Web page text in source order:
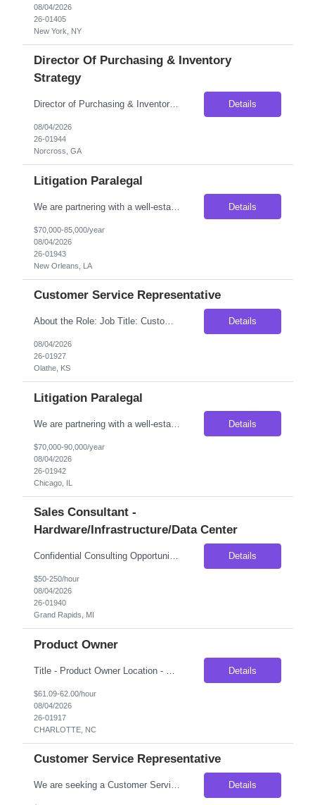
08/04/2026
26-01405
New York, NY
Director Of Purchasing & Inventory
Strategy
Director of Purchasing & Inventory Strategy Location: Norcross, GA — On-Site Compensation: $115,000–$135,000 base salary Employment Type: Full-Time, Direct Hire No C2C | Must be authorized to work in the United States Position Overview We are seeking a strategic and analytical Director of Purchasing & Inventory Strategy to lead purchasing operations and optimize inv... Details
08/04/2026
26-01944
Norcross, GA
Litigation Paralegal
We are partnering with a well-established national litigation law firm seeking an experienced Litigation Paralegal to join its New Orleans, Louisiana office. This is an excellent opportunity for a highly organized legal professional who thrives in a fast-paced litigation environment and enjoys working closely with attorneys through every phase of the litigation process. The ideal candidate wi... Details
$70,000-85,000/year
08/04/2026
26-01943
New Orleans, LA
Customer Service Representative
About the Role: Job Title: Customer Service Representative Location: Olathe KS (Onsite) Duration: 3 Months Contract (With higher possibility of extension or Conversion depending on your Work performance) Pay Rate: $18.50/hr on W2 SHIFT DETAILS: Monday- Saturday 10am - 7pm (Candidate will have 2 off days every week which are rotating.) Please find the job descrip... Details
08/04/2026
26-01927
Olathe, KS
Litigation Paralegal
We are partnering with a well-established national litigation law firm seeking an experienced Litigation Paralegal to join its Chicago office. This is an excellent opportunity for a highly organized legal professional who thrives in a fast-paced litigation environment and enjoys working closely with attorneys through every phase of the litigation process. The ideal candidate will have extensive... Details
$70,000-90,000/year
08/04/2026
26-01942
Chicago, IL
Sales Consultant -
Hardware/Infrastructure/Data Center
Confidential Consulting Opportunity – Engineering Sales Consultant (Part-Time Contract) Our client is seeking an experienced Engineering Sales Consultant to provide strategic industry expertise for a confidential market expansion initiative. This is an ideal opportunity for professionals with deep experience in server infrastructure, data center hardware, or enterprise technology solution... Details
$50-250/hour
08/04/2026
26-01940
Grand Rapids, MI
Product Owner
Details
$61.09-62.00/hour
08/04/2026
26-01917
CHARLOTTE, NC
Customer Service Representative
We are seeking a Customer Service Representative to support a financial services team focused on customer outreach, lead validation, referral management, and client support. This role will serve as the first point of contact for customers, confirming business needs, coordinating referrals, documenting interactions, and supporting sales consultants throughout the customer onboarding process. Thi... Details